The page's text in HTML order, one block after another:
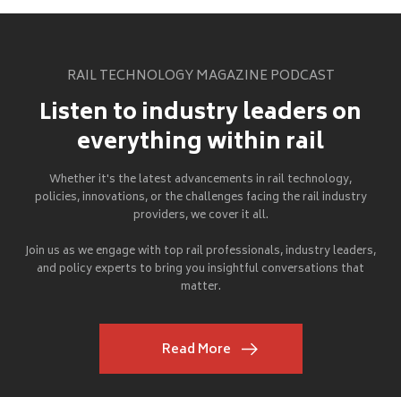
RAIL TECHNOLOGY MAGAZINE PODCAST
Listen to industry leaders on
everything within rail
Whether it's the latest advancements in rail technology,
policies, innovations, or the challenges facing the rail industry
providers, we cover it all.
Join us as we engage with top rail professionals, industry leaders,
and policy experts to bring you insightful conversations that
matter.
Read More